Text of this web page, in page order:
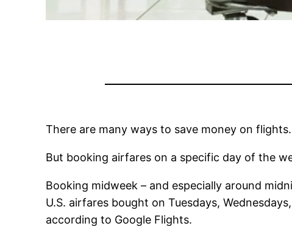
There are many ways to save money on flights.
But booking airfares on a specific day of the
Booking midweek – and especially around
U.S. airfares bought on Tuesdays,
according to Google Flights.